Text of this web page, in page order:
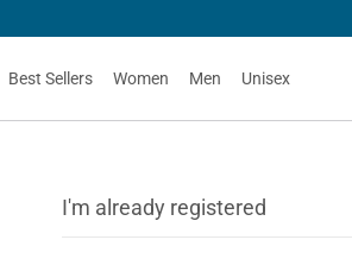
Best Sellers Women Men Unisex
I'm already registered